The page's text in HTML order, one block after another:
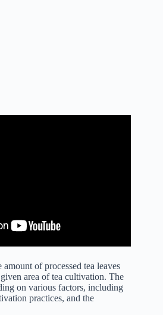
of processed tea leaves
area of tea cultivation. The
on various factors, including
practices, and the